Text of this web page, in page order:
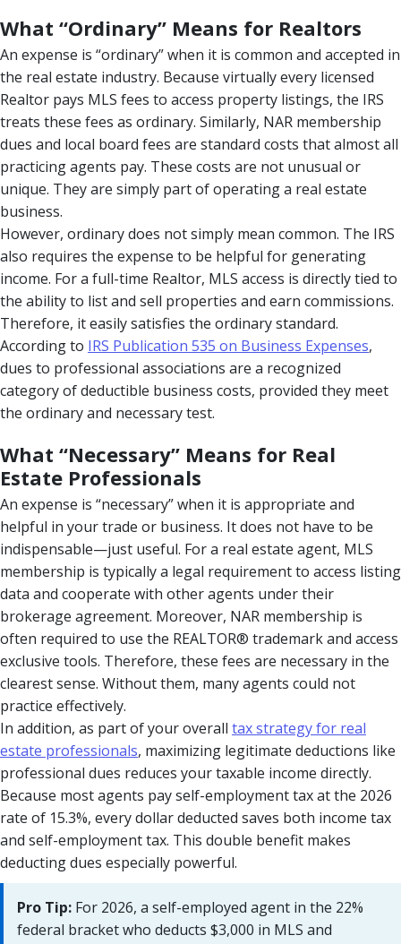
What “Ordinary” Means for Realtors
An expense is “ordinary” when it is common and accepted in
the real estate industry. Because virtually every licensed
Realtor pays MLS fees to access property listings, the IRS
treats these fees as ordinary. Similarly, NAR membership
dues and local board fees are standard costs that almost all
practicing agents pay. These costs are not unusual or
unique. They are simply part of operating a real estate
business.
However, ordinary does not simply mean common. The IRS
also requires the expense to be helpful for generating
income. For a full-time Realtor, MLS access is directly tied to
the ability to list and sell properties and earn commissions.
Therefore, it easily satisfies the ordinary standard.
According to IRS Publication 535 on Business Expenses,
dues to professional associations are a recognized
category of deductible business costs, provided they meet
the ordinary and necessary test.
What “Necessary” Means for Real
Estate Professionals
An expense is “necessary” when it is appropriate and
helpful in your trade or business. It does not have to be
indispensable—just useful. For a real estate agent, MLS
membership is typically a legal requirement to access listing
data and cooperate with other agents under their
brokerage agreement. Moreover, NAR membership is
often required to use the REALTOR® trademark and access
exclusive tools. Therefore, these fees are necessary in the
clearest sense. Without them, many agents could not
practice effectively.
In addition, as part of your overall tax strategy for real
estate professionals, maximizing legitimate deductions like
professional dues reduces your taxable income directly.
Because most agents pay self-employment tax at the 2026
rate of 15.3%, every dollar deducted saves both income tax
and self-employment tax. This double benefit makes
deducting dues especially powerful.
Pro Tip: For 2026, a self-employed agent in the 22%
federal bracket who deducts $3,000 in MLS and